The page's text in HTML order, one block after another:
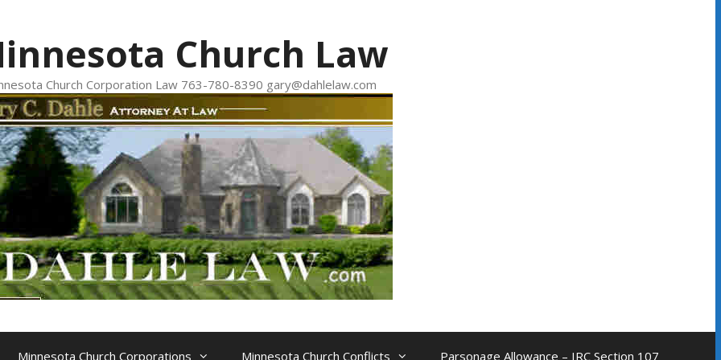
Church Law
Church Corporation Law 763-780-8390 gary@dahlelaw.com
Minnesota Church Corporations Minnesota Church Conflicts Parsonage Allowance – IRC Section 107